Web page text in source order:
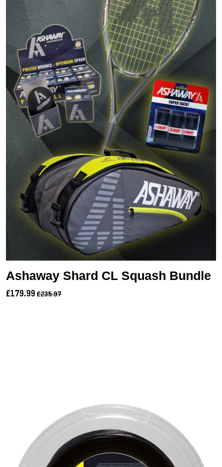
Ashaway Shard CL Squash Bundle
£179.99£235.97